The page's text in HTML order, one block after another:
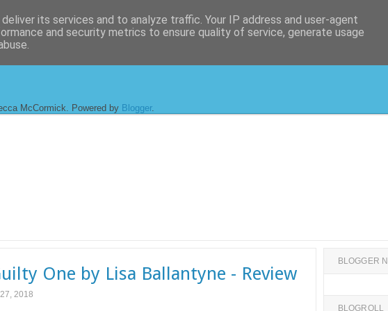
McCormick. Powered by Blogger.
One by Lisa Ballantyne - Review
2018
BLOGGER
BLOGROLL
its services and to analyze traffic. Your IP address and user-agent
and security metrics to ensure quality of service, generate usage